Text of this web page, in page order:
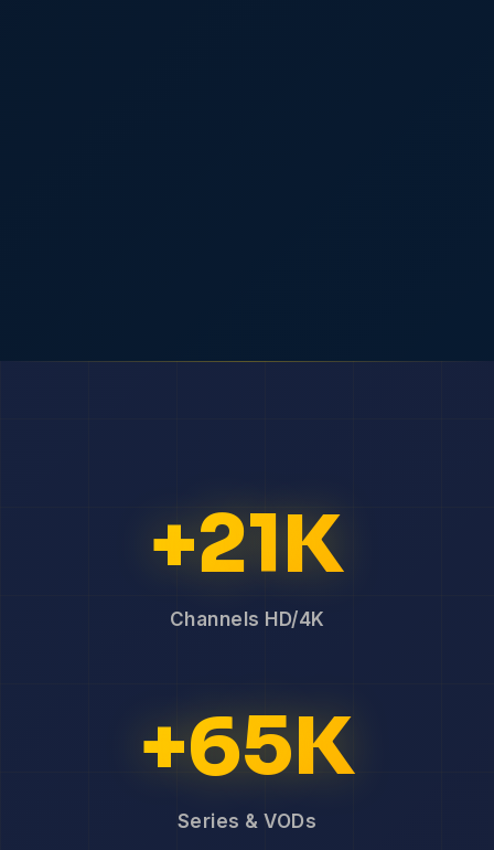
+21K
Channels HD/4K
+65K
Series & VODs